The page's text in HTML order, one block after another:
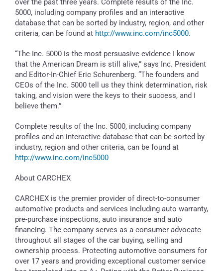
over the past three years. Complete results of the Inc.
5000, including company profiles and an interactive
database that can be sorted by industry, region, and other
criteria, can be found at http://www.inc.com/inc5000.
“The Inc. 5000 is the most persuasive evidence I know
that the American Dream is still alive,” says Inc. President
and Editor-In-Chief Eric Schurenberg. “The founders and
CEOs of the Inc. 5000 tell us they think determination, risk
taking, and vision were the keys to their success, and I
believe them.”
Complete results of the Inc. 5000, including company
profiles and an interactive database that can be sorted by
industry, region and other criteria, can be found at
http://www.inc.com/inc5000
About CARCHEX
CARCHEX is the premier provider of direct-to-consumer
automotive products and services including auto warranty,
pre-purchase inspections, auto insurance and auto
financing. The company serves as a consumer advocate
throughout all stages of the car buying, selling and
ownership process. Protecting automotive consumers for
over 17 years and providing exceptional customer service